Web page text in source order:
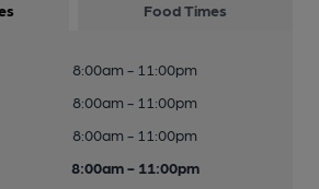
Food Times
8:00am - 11:00pm
8:00am - 11:00pm
8:00am - 11:00pm
8:00am - 11:00pm